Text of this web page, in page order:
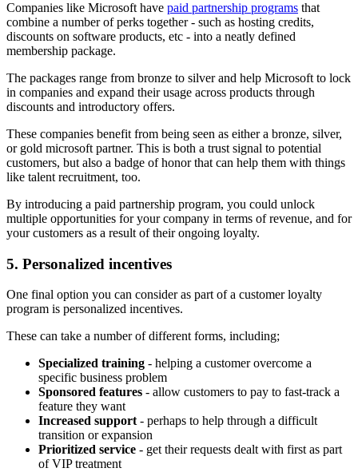
Companies like Microsoft have paid partnership programs that
combine a number of perks together - such as hosting credits,
discounts on software products, etc - into a neatly defined
membership package.
The packages range from bronze to silver and help Microsoft to lock
in companies and expand their usage across products through
discounts and introductory offers.
These companies benefit from being seen as either a bronze, silver,
or gold microsoft partner. This is both a trust signal to potential
customers, but also a badge of honor that can help them with things
like talent recruitment, too.
By introducing a paid partnership program, you could unlock
multiple opportunities for your company in terms of revenue, and for
your customers as a result of their ongoing loyalty.
5. Personalized incentives
One final option you can consider as part of a customer loyalty
program is personalized incentives.
These can take a number of different forms, including;
Specialized training - helping a customer overcome a
specific business problem
Sponsored features - allow customers to pay to fast-track a
feature they want
Increased support- perhaps to help through a difficult
transition or expansion
Prioritized service - get their requests dealt with first as part
of VIP treatment